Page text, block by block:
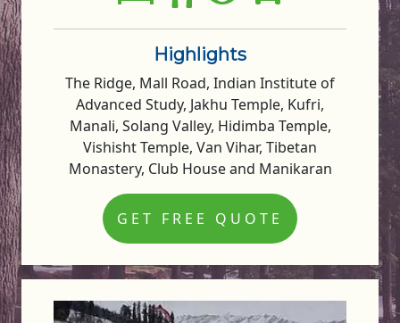
Highlights
The Ridge, Mall Road, Indian Institute of
Advanced Study, Jakhu Temple, Kufri,
Manali, Solang Valley, Hidimba Temple,
Vishisht Temple, Van Vihar, Tibetan
Monastery, Club House and Manikaran
GET FREE QUOTE